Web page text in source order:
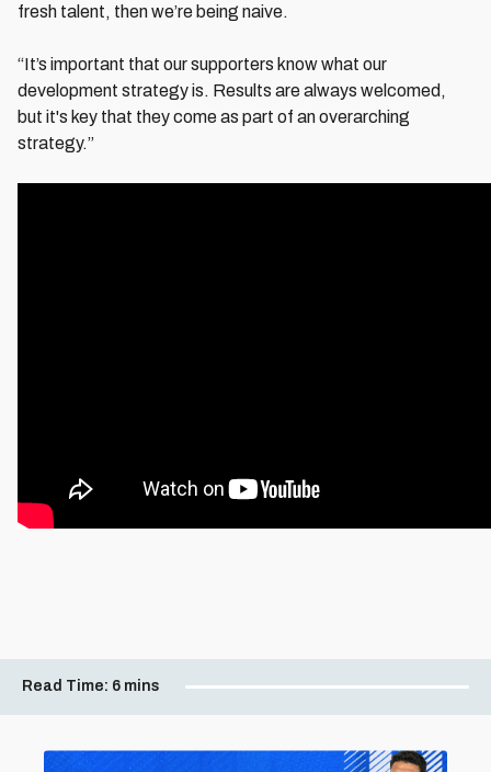
fresh talent, then we’re being naive.
“It’s important that our supporters know what our
development strategy is. Results are always welcomed,
but it's key that they come as part of an overarching
strategy.”
Read Time: 6 mins